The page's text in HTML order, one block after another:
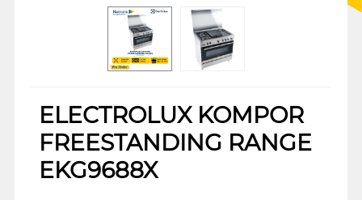
ELECTROLUX KOMPOR
FREESTANDING RANGE
EKG9688X